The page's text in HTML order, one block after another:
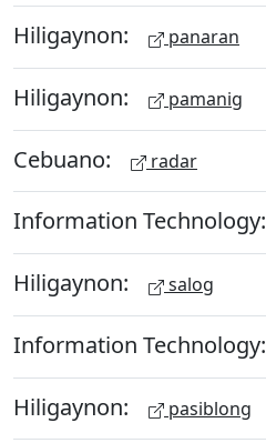
Hiligaynon: panaran
Hiligaynon: pamanig
Cebuano: radar
Information Technology:
Hiligaynon: salog
Information Technology:
Hiligaynon: pasiblong